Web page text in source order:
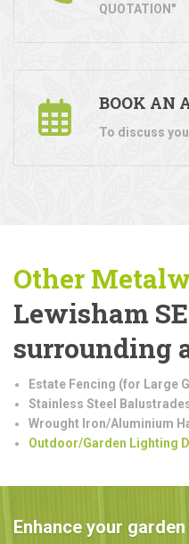
QUOTATION"
BOOK AN
To discuss
Other
Lewisham
surrounding
Estate Fencing (for Large
Stainless Steel
Wrought Iron/Aluminium
Outdoor/Garden Lighting
Enhance your